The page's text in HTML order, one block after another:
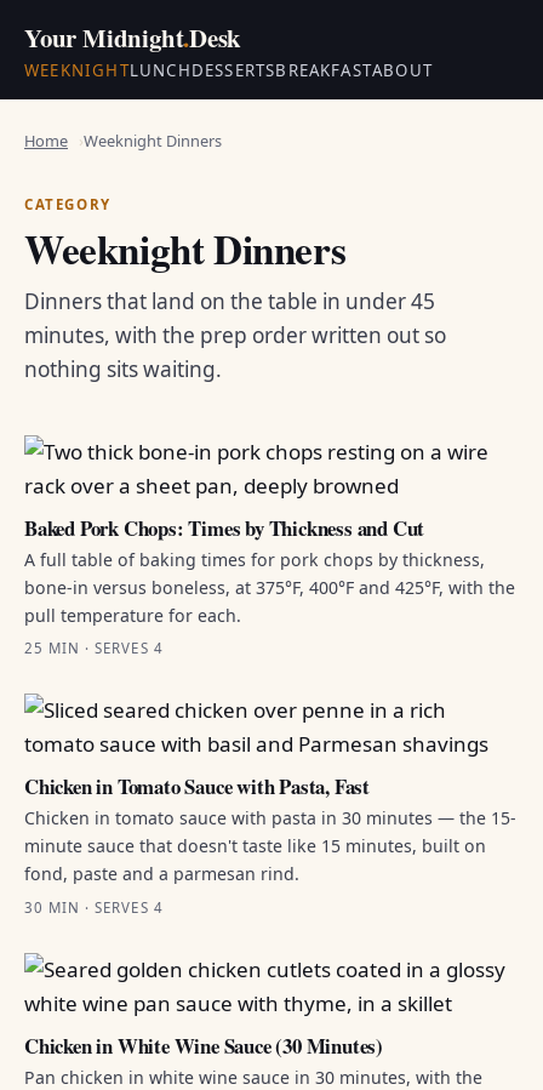
Your Midnight.Desk
WEEKNIGHTLUNCHDESSERTSBREAKFASTABOUT
Home Weeknight Dinners
CATEGORY
Weeknight Dinners
Dinners that land on the table in under 45
minutes, with the prep order written out so
nothing sits waiting.
Baked Pork Chops: Times by Thickness and Cut
A full table of baking times for pork chops by thickness,
bone-in versus boneless, at 375°F, 400°F and 425°F, with the
pull temperature for each.
25 MIN · SERVES 4
Chicken in Tomato Sauce with Pasta, Fast
Chicken in tomato sauce with pasta in 30 minutes — the 15-
minute sauce that doesn't taste like 15 minutes, built on
fond, paste and a parmesan rind.
30 MIN · SERVES 4
Chicken in White Wine Sauce (30 Minutes)
Pan chicken in white wine sauce in 30 minutes, with the